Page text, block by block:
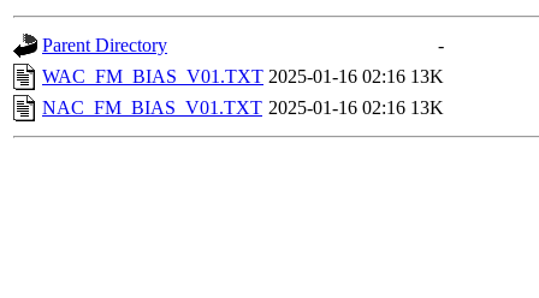
Parent Directory
-
WAC_FM_BIAS_V01.TXT 2025-01-16 02:16 13K
NAC_FM_BIAS_V01.TXT 2025-01-16 02:16 13K